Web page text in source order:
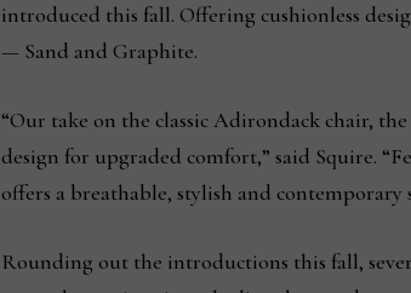
introduced this fall. Offering cushionless
— Sand and Graphite.
“Our take on the classic Adirondack chair,
design for upgraded comfort,” said Squire.
offers a breathable, stylish and
Rounding out the introductions this fall,